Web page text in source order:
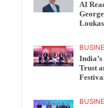
AI
Trust